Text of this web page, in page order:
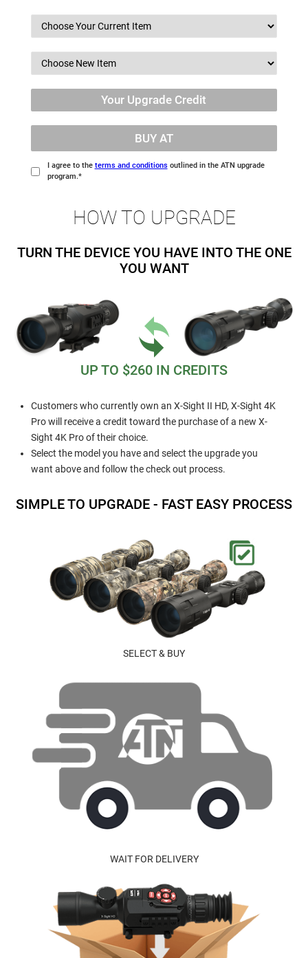
Your Upgrade Credit
BUY AT
I agree to the terms and conditionsoutlined in the ATN upgrade
program.*
HOW TO UPGRADE
TURN THE DEVICE YOU HAVE INTO THE ONE
YOU WANT
UP TO $260 IN CREDITS
Customers who currently own an X-Sight II HD, X-Sight 4K
Pro will receive a credit toward the purchase of a new X-
Sight 4K Pro of their choice.
Select the model you have and select the upgrade you
want above and follow the check out process.
SIMPLE TO UPGRADE - FAST EASY PROCESS
SELECT & BUY
WAIT FOR DELIVERY